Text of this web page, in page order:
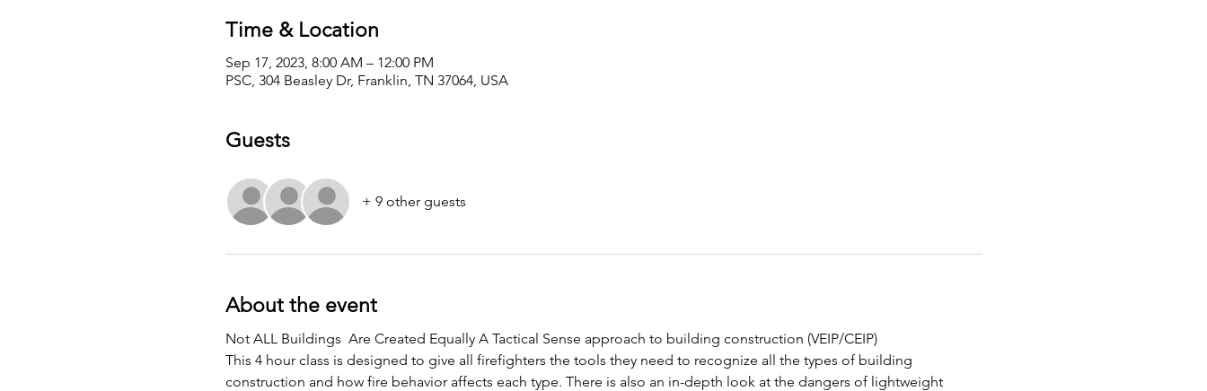
Time & Location
Sep 17, 2023, 8:00 AM – 12:00 PM
PSC, 304 Beasley Dr, Franklin, TN 37064, USA
Guests
+ 9 other guests
About the event
Not ALL Buildings  Are Created Equally A Tactical Sense approach to building construction (VEIP/CEIP)
This 4 hour class is designed to give all firefighters the tools they need to recognize all the types of building
construction and how fire behavior affects each type. There is also an in-depth look at the dangers of lightweight